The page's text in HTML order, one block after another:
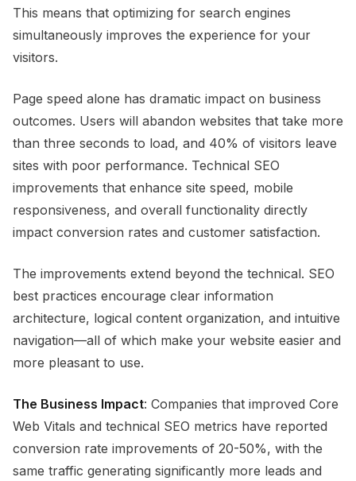
This means that optimizing for search engines
simultaneously improves the experience for your
visitors.
Page speed alone has dramatic impact on business
outcomes. Users will abandon websites that take more
than three seconds to load, and 40% of visitors leave
sites with poor performance. Technical SEO
improvements that enhance site speed, mobile
responsiveness, and overall functionality directly
impact conversion rates and customer satisfaction.
The improvements extend beyond the technical. SEO
best practices encourage clear information
architecture, logical content organization, and intuitive
navigation—all of which make your website easier and
more pleasant to use.
The Business Impact: Companies that improved Core
Web Vitals and technical SEO metrics have reported
conversion rate improvements of 20-50%, with the
same traffic generating significantly more leads and